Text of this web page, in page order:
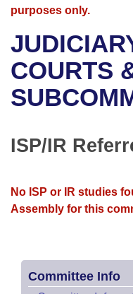
Bills in House
Bills in Senate
Advanced Search
Recent Activities
Recently Filed
Bill Conflicts Report
Meetings and Events
Bills on Committee
House
Senate Budget
Arkansas Law
Arkansas Code and
Uncodified Historic
Budget
Search Center
purposes only.
COURTS
ISP/IR
No ISP or IR studies
Assembly for this
Committee Info